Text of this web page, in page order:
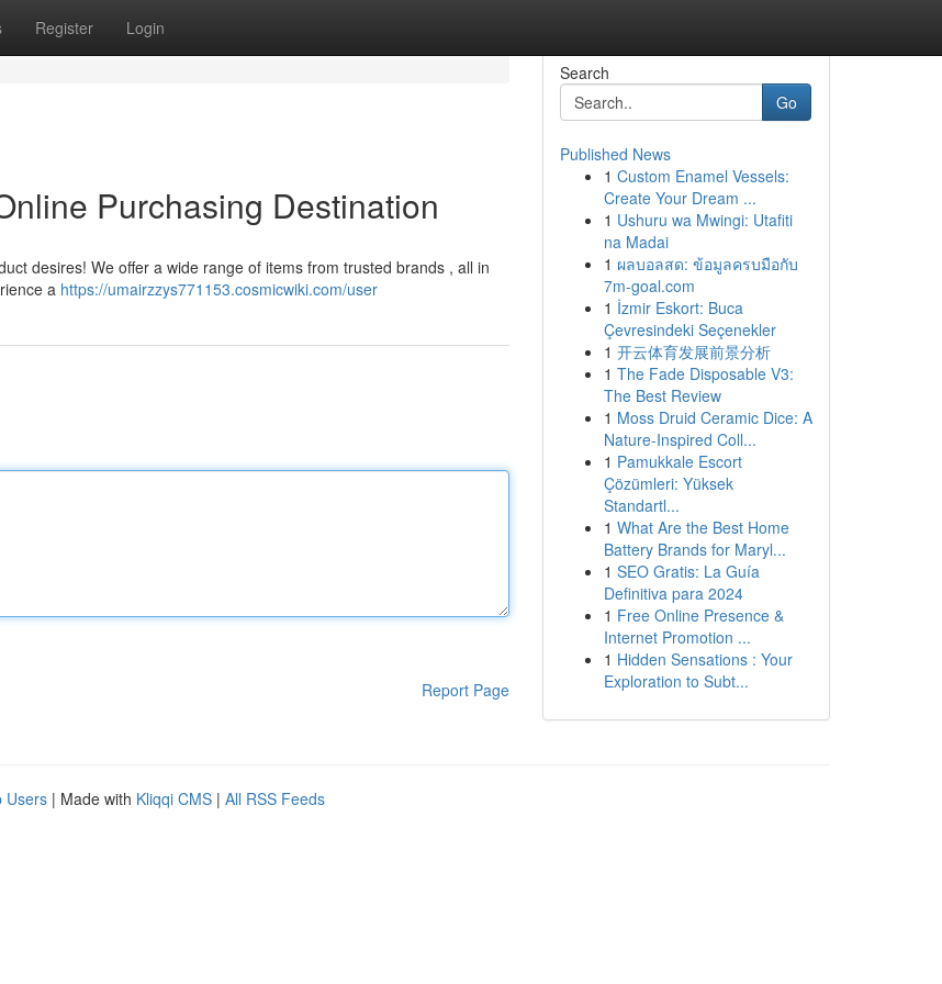
Register Login
Purchasing Destination
desires! We offer a wide range of items from trusted brands , all in
a https://umairzzys771153.cosmicwiki.com/user
Report Page
Search
Go
Published News
1 Custom Enamel Vessels:
Create Your Dream ...
1 Ushuru wa Mwingi: Utafiti
na Madai
1 ผลบอลสด: ข้อมูลครบมือกับ
7m-goal.com
1 İzmir Eskort: Buca
Çevresindeki Seçenekler
1 开云体育发展前景分析
1 The Fade Disposable V3:
The Best Review
1 Moss Druid Ceramic Dice: A
Nature-Inspired Coll...
1 Pamukkale Escort
Çözümleri: Yüksek
Standartl...
1 What Are the Best Home
Battery Brands for Maryl...
1 SEO Gratis: La Guía
Definitiva para 2024
1 Free Online Presence &
Internet Promotion ...
1 Hidden Sensations : Your
Exploration to Subt...
Users | Made with Kliqqi CMS | All RSS Feeds